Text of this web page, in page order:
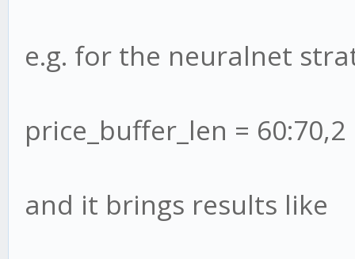
e.g. for the neuralnet
price_buffer_len = 60:70,2
and it brings results like